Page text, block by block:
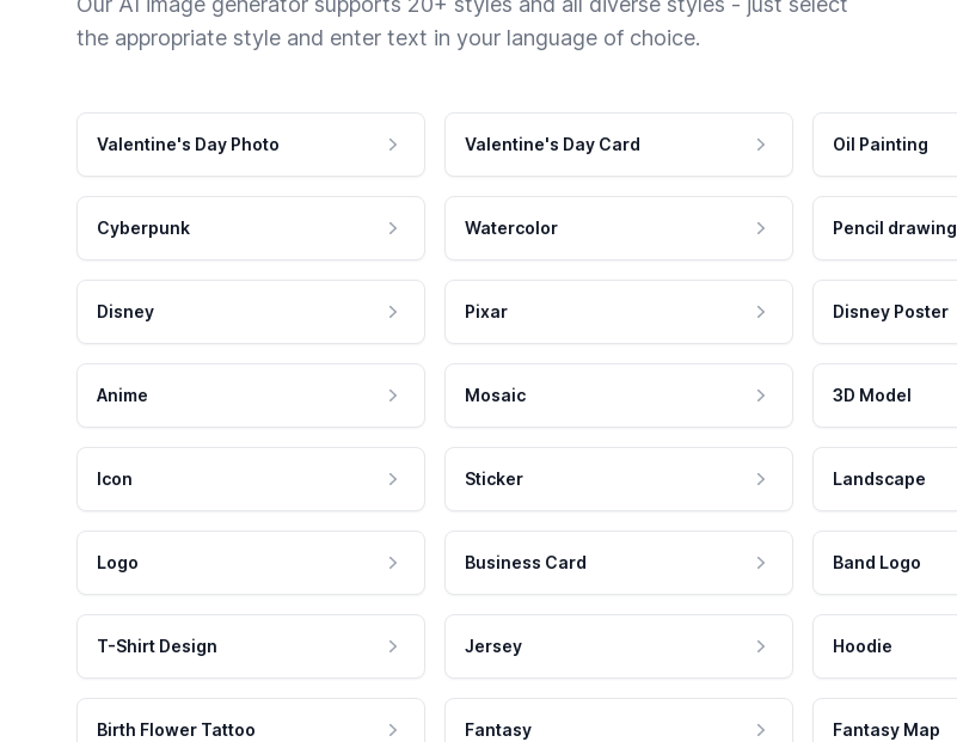
the appropriate style and enter text in your language of choice.
Valentine's Day Photo Valentine's Day Card Oil Painting
Cyberpunk Watercolor Pencil drawing
Disney Pixar Disney Poster
Anime Mosaic 3D Model
Icon Sticker Landscape
Logo Business Card Band Logo
T-Shirt Design Jersey Hoodie
Birth Flower Tattoo Fantasy Fantasy Map